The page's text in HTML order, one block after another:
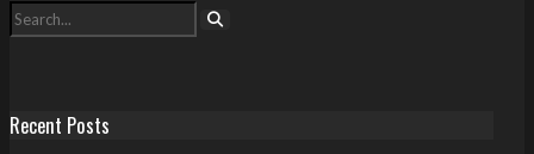
Recent Posts